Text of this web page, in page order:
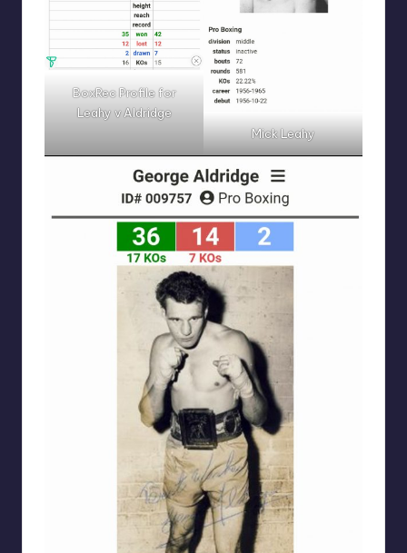
BoxRec Profile for
Leahy v Aldridge
Mick Leahy